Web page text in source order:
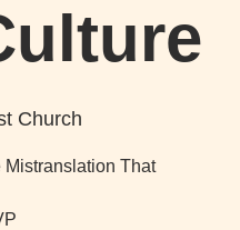
Church
That